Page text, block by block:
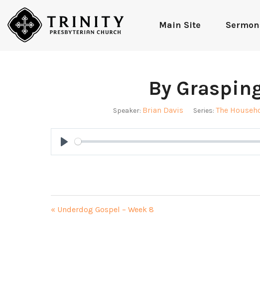
Main Site
By
Speaker: Brian Davis Series: The
Play
« Underdog Gospel – Week 8